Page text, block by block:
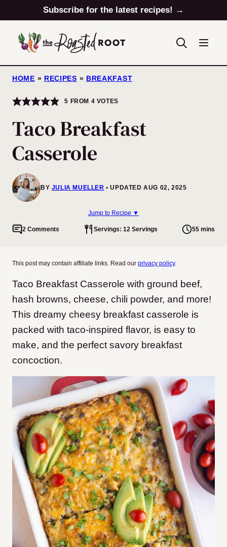
to
content
Subscribe for the latest recipes! →
HOME » RECIPES » BREAKFAST
5 FROM 4 VOTES
Taco Breakfast
Casserole
BY JULIA MUELLER UPDATED AUG 02, 2025
Jump to Recipe ▼
2 Comments Servings: 12 Servings 55 mins
This post may contain affiliate links. Read our privacy policy.
Taco Breakfast Casserole with ground beef,
hash browns, cheese, chili powder, and more!
This dreamy cheesy breakfast casserole is
packed with taco-inspired flavor, is easy to
make, and the perfect savory breakfast
concoction.